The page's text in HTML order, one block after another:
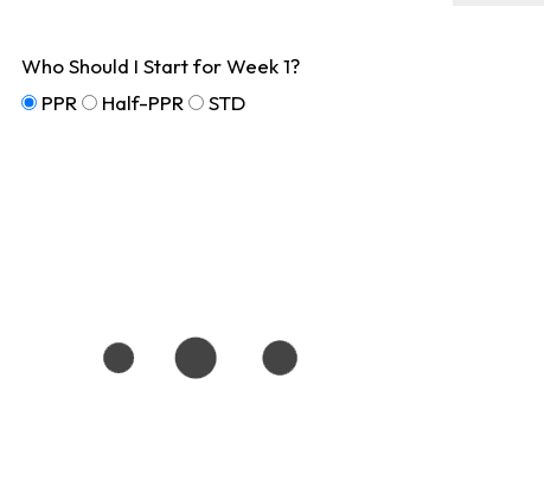
Who Should I Start for Week 1?
PPR
Half-PPR STD